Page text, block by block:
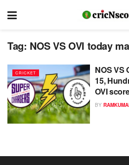
Tag: NOS VS OVI today
CRICKET
NOS VS
15,
OVI
BY